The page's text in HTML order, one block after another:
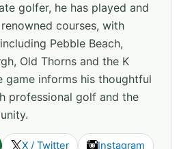
golfer, he has played and
courses, with
Pebble Beach,
Old Thorns and the K
game informs his thoughtful
professional golf and the
X / Twitter Instagram